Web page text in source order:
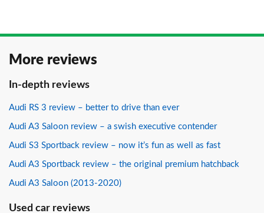
More reviews
In-depth reviews
Audi RS 3 review – better to drive than ever
Audi A3 Saloon review – a swish executive contender
Audi S3 Sportback review – now it’s fun as well as fast
Audi A3 Sportback review – the original premium hatchback
Audi A3 Saloon (2013-2020)
Used car reviews